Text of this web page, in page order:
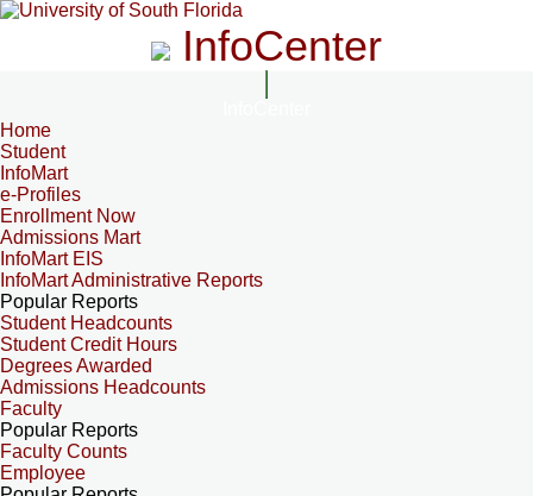
InfoCenter
Home
Student
InfoMart
e-Profiles
Enrollment Now
Admissions Mart
InfoMart EIS
InfoMart Administrative Reports
Popular Reports
Student Headcounts
Student Credit Hours
Degrees Awarded
Admissions Headcounts
Faculty
Popular Reports
Faculty Counts
Employee